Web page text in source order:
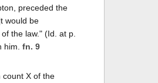
preceded the
would be
the law." (Id. at p.
him. fn. 9
count X of the